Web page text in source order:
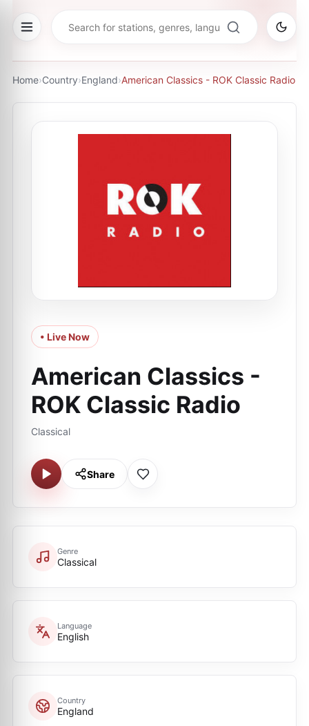
Home›Country›England›American Classics - ROK Classic Radio
• Live Now
American Classics -
ROK Classic Radio
Classical
Share
Genre
Classical
Language
English
Country
England